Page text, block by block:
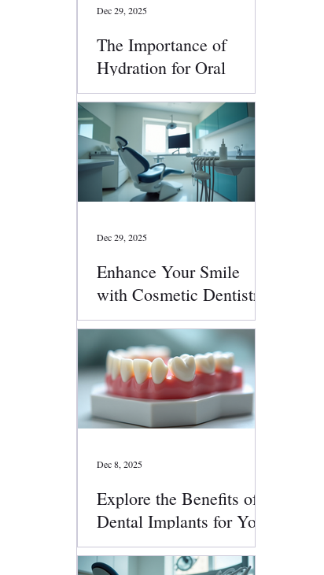
The Importance of
Hydration for Oral
Health
Dec 29, 2025
Enhance Your Smile
with Cosmetic Dentistry
Services
Dec 29, 2025
Explore the Benefits of
Dental Implants for Your
Smile
Dec 8, 2025